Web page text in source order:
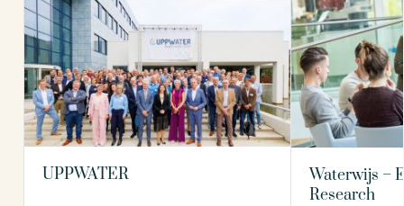
UPPWATER
Waterwijs –
Research